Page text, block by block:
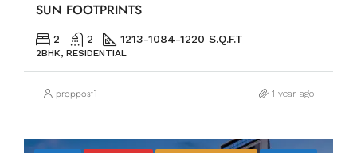
SUN FOOTPRINTS
2 2 1213-1084-1220 S.Q.F.T
2BHK, RESIDENTIAL
proppost1 1 year ago